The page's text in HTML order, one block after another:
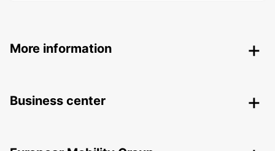
More information
Business center